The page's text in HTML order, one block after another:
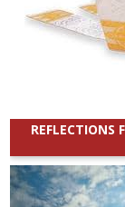
REFLECTIONS